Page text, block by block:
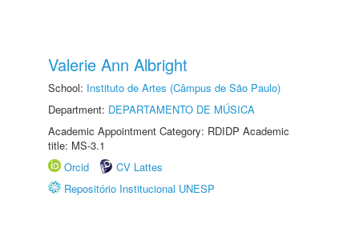
Valerie Ann Albright
School: Instituto de Artes (Câmpus de São Paulo)
Department: DEPARTAMENTO DE MÚSICA
Academic Appointment Category: RDIDP Academic
title: MS-3.1
Orcid
CV Lattes
Repositório Institucional UNESP